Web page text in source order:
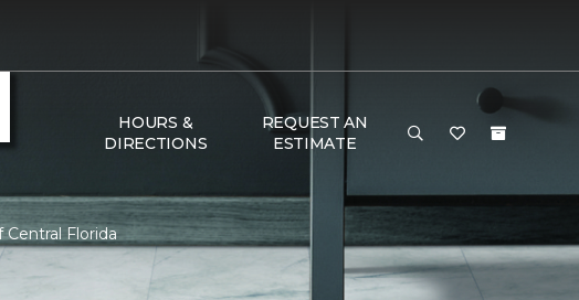
HOURS &
DIRECTIONS
REQUEST AN
ESTIMATE
Florida